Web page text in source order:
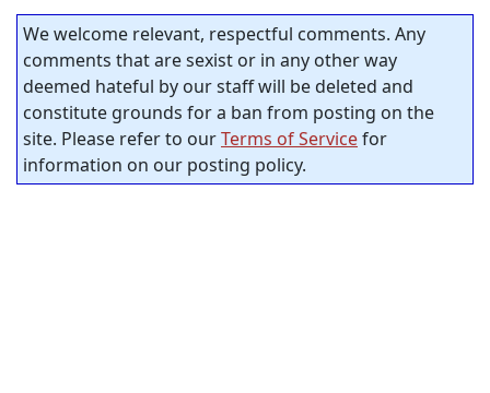
We welcome relevant, respectful comments. Any
comments that are sexist or in any other way
deemed hateful by our staff will be deleted and
constitute grounds for a ban from posting on the
site. Please refer to ourTerms of Servicefor
information on our posting policy.